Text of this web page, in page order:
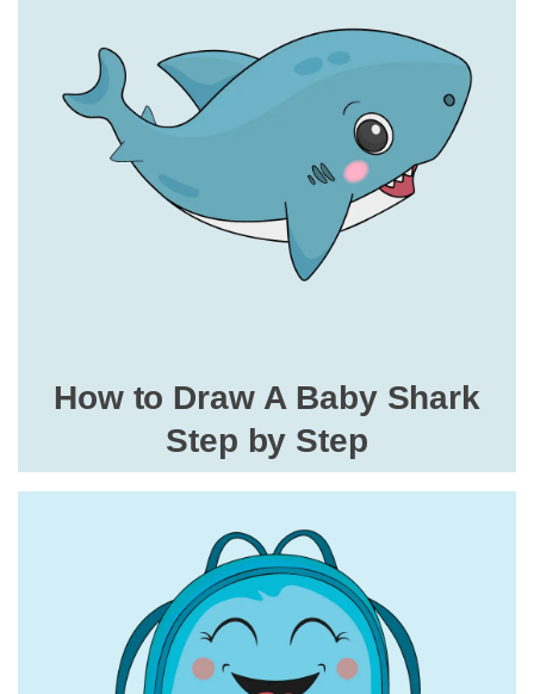
How to Draw A Baby Shark
Step by Step